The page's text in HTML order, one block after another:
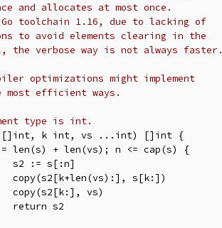
and allocates at most once.
toolchain 1.16, due to lacking of
to avoid elements clearing in the
the verbose way is not always faster.
optimizations might implement
efficient ways.
type is int.
[]int, k int, vs ...int) []int {